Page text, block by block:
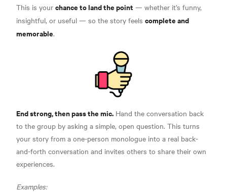
This is your chance to land the point — whether it’s funny,
insightful, or useful — so the story feels complete and
memorable.
End strong, then pass the mic. Hand the conversation back
to the group by asking a simple, open question. This turns
your story from a one-person monologue into a real back-
and-forth conversation and invites others to share their own
experiences.
Examples: